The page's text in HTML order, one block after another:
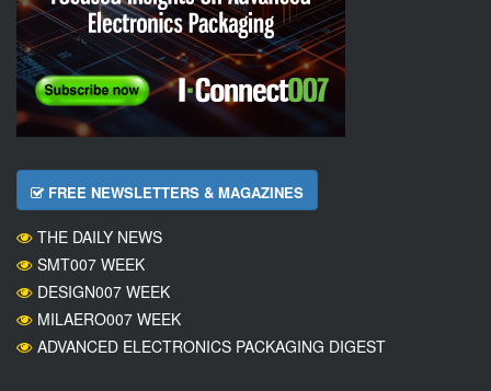
FREE NEWSLETTERS & MAGAZINES
THE DAILY NEWS
SMT007 WEEK
DESIGN007 WEEK
MILAERO007 WEEK
ADVANCED ELECTRONICS PACKAGING DIGEST